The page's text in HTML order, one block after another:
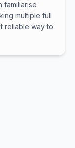
familiarise
multiple full
reliable way to